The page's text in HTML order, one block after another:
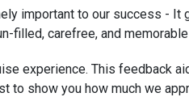
important to our success - It
filled, carefree, and
experience. This feedback
to show you how much we